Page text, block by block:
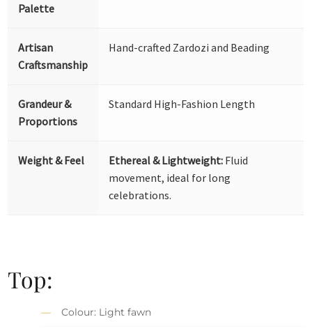
Palette
Artisan
Craftsmanship
Hand-crafted Zardozi and Beading
Grandeur &
Proportions
Standard High-Fashion Length
Weight & Feel Ethereal & Lightweight: Fluid
movement, ideal for long
celebrations.
Top:
Colour: Light fawn